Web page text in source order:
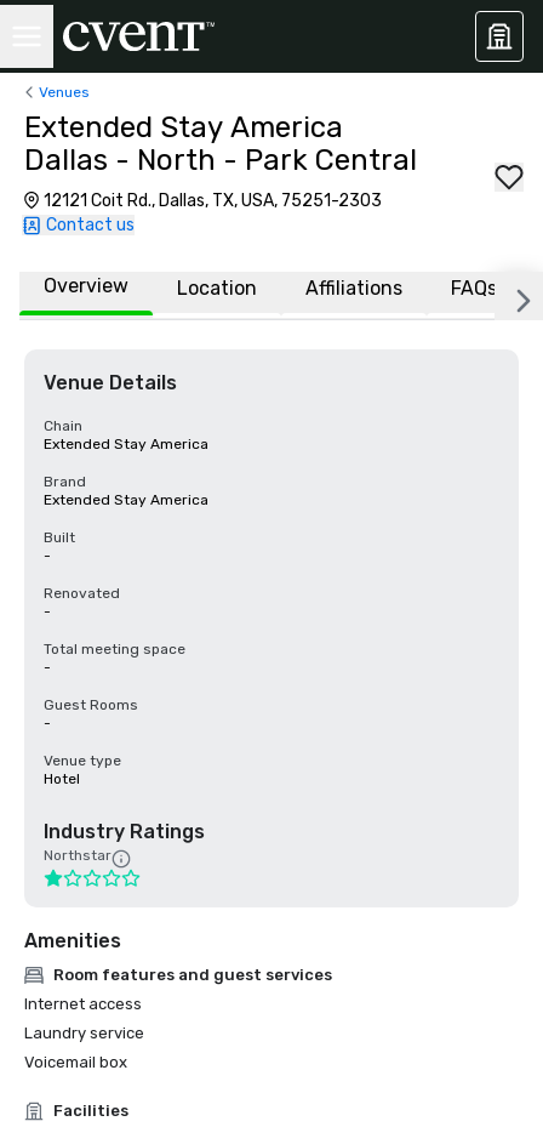
Venues
Extended Stay America
Dallas - North - Park Central
12121 Coit Rd., Dallas, TX, USA, 75251-2303
Contact us
Overview Location Affiliations FAQs
Venue Details
Chain
Extended Stay America
Brand
Extended Stay America
Built
-
Renovated
-
Total meeting space
-
Guest Rooms
-
Venue type
Hotel
Industry Ratings
Northstar
Amenities
Room features and guest services
Internet access
Laundry service
Voicemail box
Facilities